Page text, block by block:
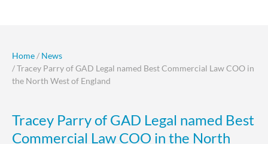
Home / News
/ Tracey Parry of GAD Legal named Best Commercial Law COO in
the North West of England
Tracey Parry of GAD Legal named Best
Commercial Law COO in the North